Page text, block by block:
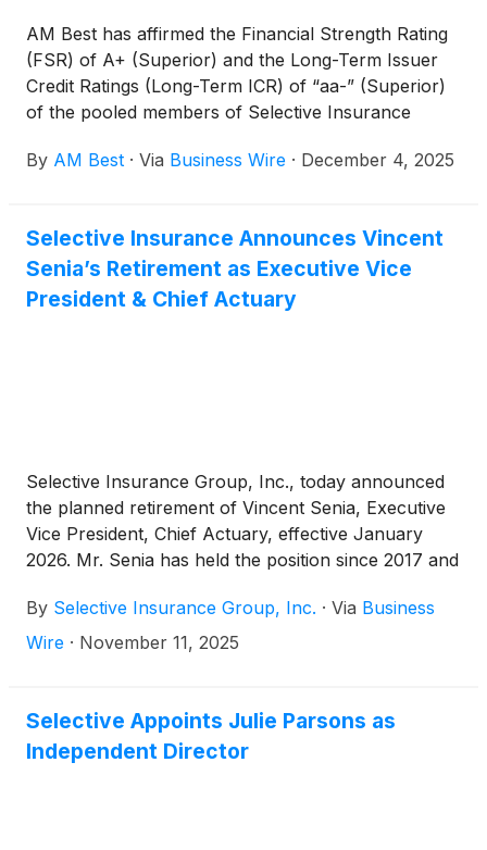
AM Best has affirmed the Financial Strength Rating
(FSR) of A+ (Superior) and the Long-Term Issuer
Credit Ratings (Long-Term ICR) of “aa-” (Superior)
of the pooled members of Selective Insurance
affirmed the Long-Term ICR of “a-” (Excellent) and
Inc. [NASDAQ: SIGI]. The outlook of these Credit
Ratings (ratings) is stable. In addition, AM Best has
assigned a Long-Term IR of “a-” (Excellent) to
By AM Best · Via Business Wire · December 4, 2025
Selective Insurance Announces Vincent
Senia’s Retirement as Executive Vice
President & Chief Actuary
Selective Insurance Group, Inc., today announced
the planned retirement of Vincent Senia, Executive
Vice President, Chief Actuary, effective January
2026. Mr. Senia has held the position since 2017 and
actuarial reserving, pricing, and planning strategies,
as well as enhancing its data analytics capabilities.
By Selective Insurance Group, Inc. · Via Business
Wire · November 11, 2025
Selective Appoints Julie Parsons as
Independent Director